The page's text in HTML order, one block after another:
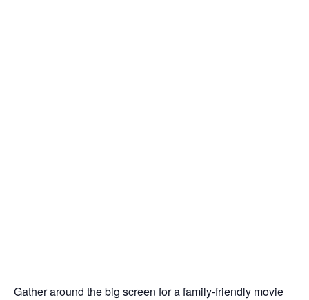
Gather around the big screen for a family-friendly movie